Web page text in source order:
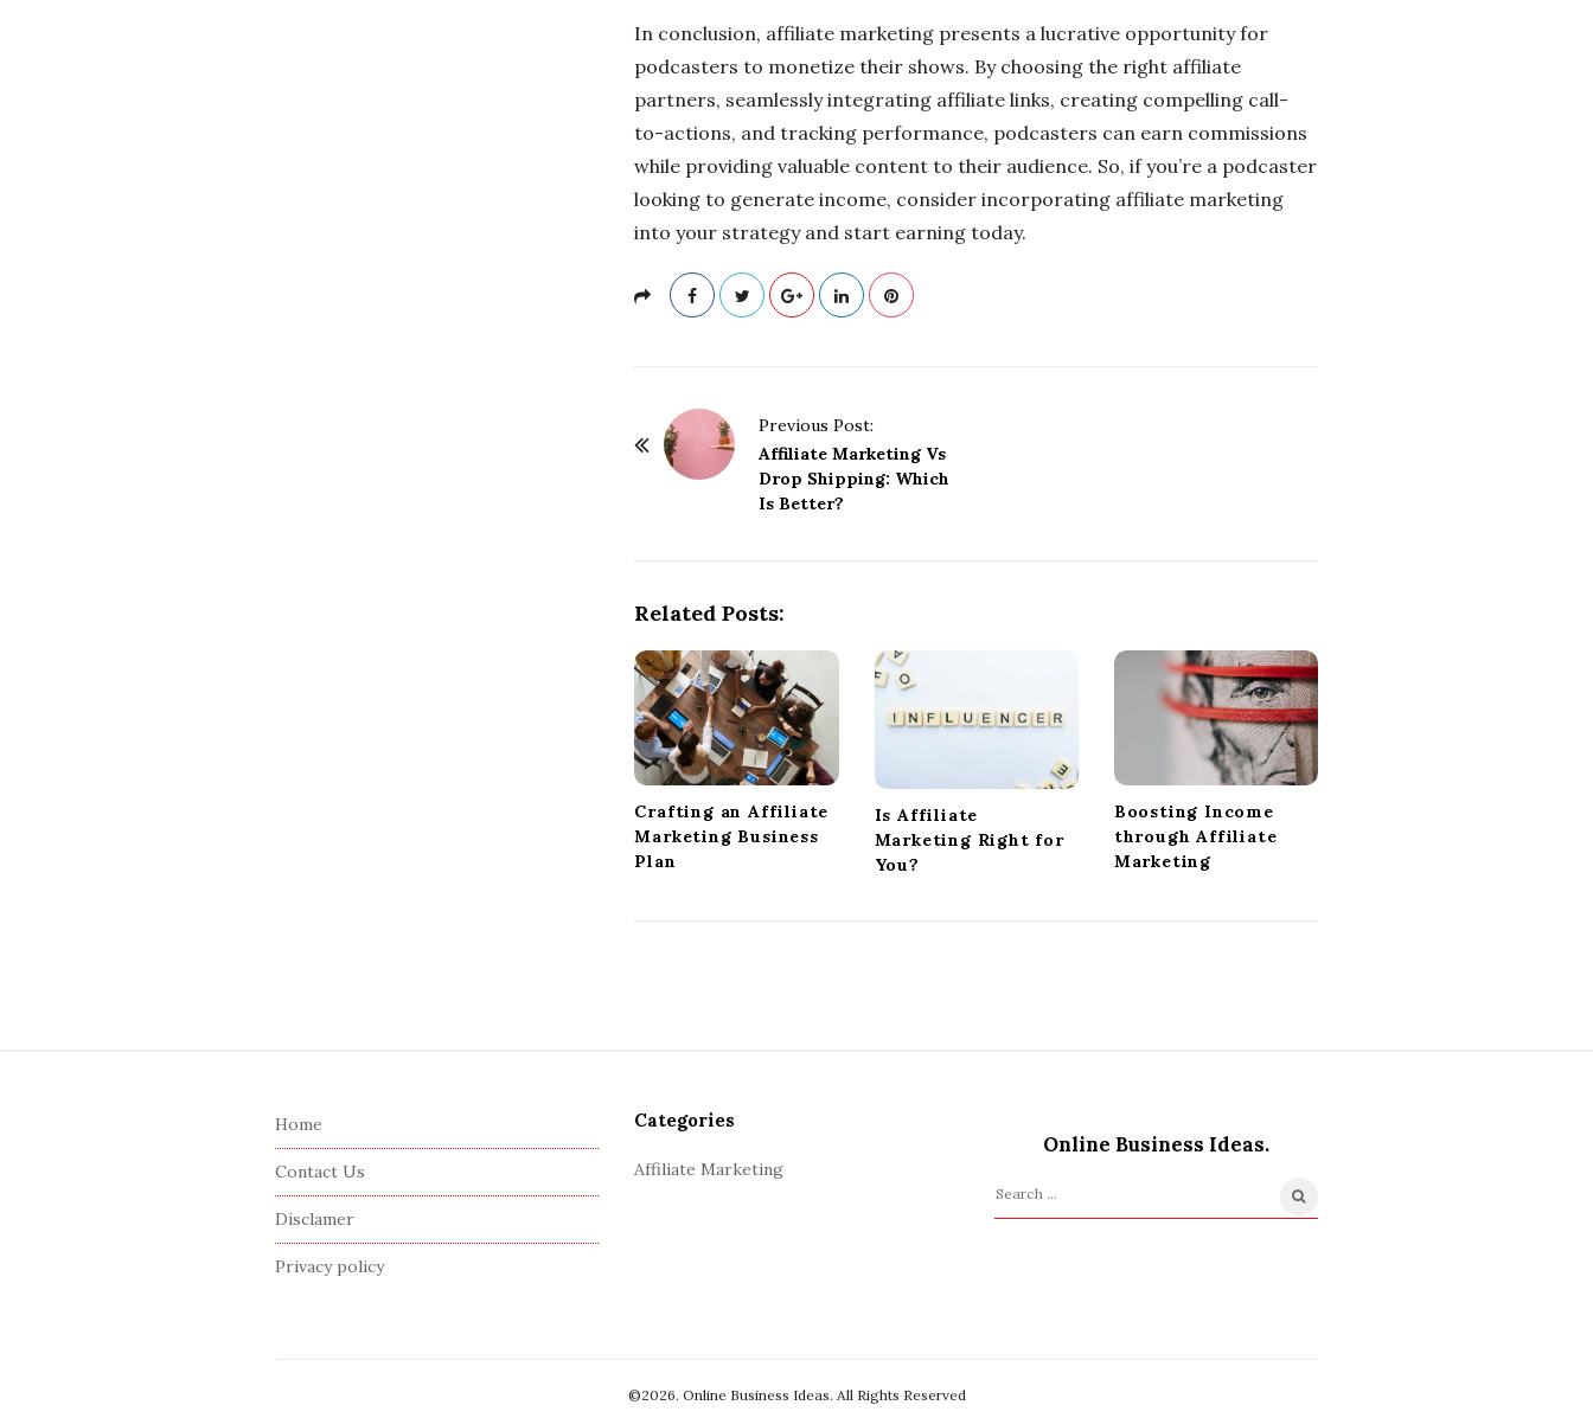
In conclusion, affiliate marketing presents a lucrative opportunity for
podcasters to monetize their shows. By choosing the right affiliate
partners, seamlessly integrating affiliate links, creating compelling call-
to-actions, and tracking performance, podcasters can earn commissions
while providing valuable content to their audience. So, if you’re a podcaster
looking to generate income, consider incorporating affiliate marketing
into your strategy and start earning today.
Previous Post:
Affiliate Marketing Vs
Drop Shipping: Which
Is Better?
Related Posts:
Crafting an Affiliate
Marketing Business
Plan
Is Affiliate
Marketing Right for
You?
Boosting Income
through Affiliate
Marketing
Home
Contact Us
Disclamer
Privacy policy
Categories
Affiliate Marketing
Online Business Ideas.
S
f
©2026. Online Business Ideas. All Rights Reserved